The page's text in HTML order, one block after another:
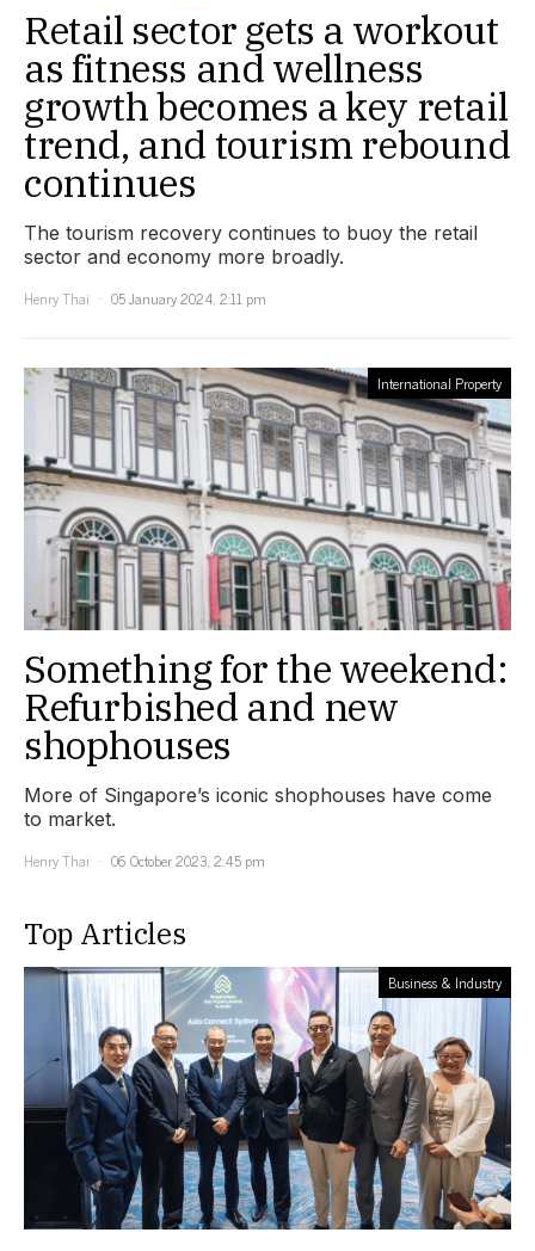
Retail sector gets a workout
as fitness and wellness
growth becomes a key retail
trend, and tourism rebound
continues
The tourism recovery continues to buoy the retail
sector and economy more broadly.
Henry Thai
05 January 2024, 2:11 pm
International Property
Something for the weekend:
Refurbished and new
shophouses
More of Singapore’s iconic shophouses have come
to market.
Henry Thai
06 October 2023, 2:45 pm
Top Articles
Business & Industry